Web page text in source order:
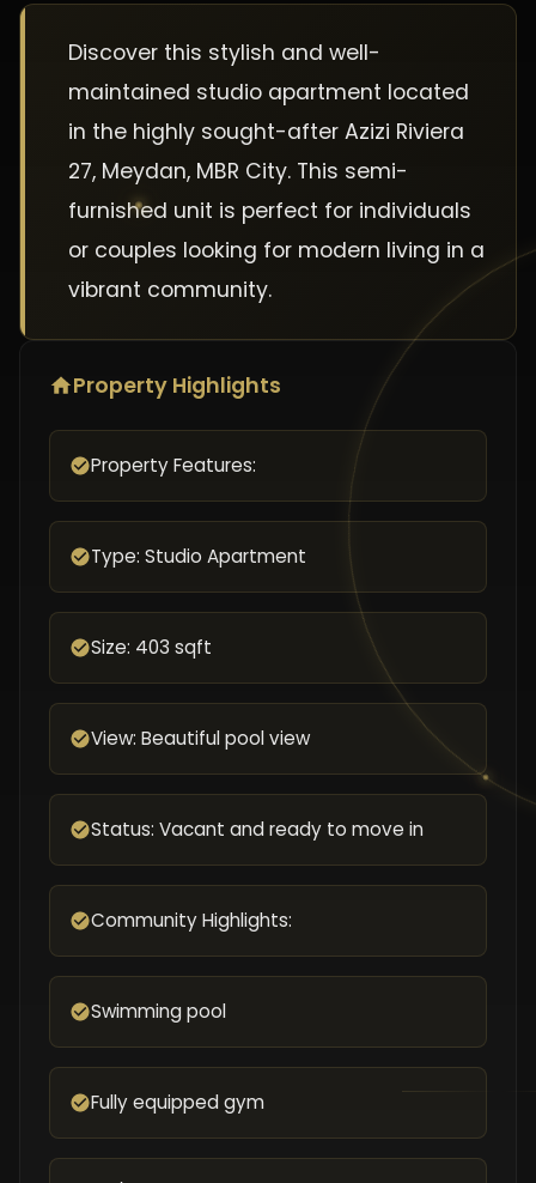
Discover this stylish and well-
maintained studio apartment located
in the highly sought-after Azizi Riviera
27, Meydan, MBR City. This semi-
furnished unit is perfect for individuals
or couples looking for modern living in a
vibrant community.
Property Highlights
Property Features:
Type: Studio Apartment
Size: 403 sqft
View: Beautiful pool view
Status: Vacant and ready to move in
Community Highlights:
Swimming pool
Fully equipped gym